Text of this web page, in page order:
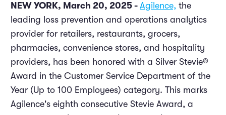
NEW YORK, March 20, 2025 - Agilence, the
leading loss prevention and operations analytics
provider for retailers, restaurants, grocers,
pharmacies, convenience stores, and hospitality
providers, has been honored with a Silver Stevie®
Award in the Customer Service Department of the
Year (Up to 100 Employees) category. This marks
Agilence's eighth consecutive Stevie Award, a